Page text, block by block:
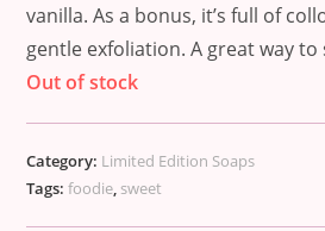
vanilla. As a bonus, it’s full of
gentle exfoliation. A great way
Out of stock
Category: Limited Edition Soaps
Tags:foodie, sweet